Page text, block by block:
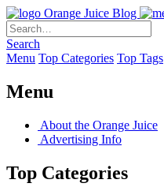
Orange Juice Blog
Search
Menu Top Categories Top Tags
Menu
About the Orange Juice
Advertising Info
Top Categories